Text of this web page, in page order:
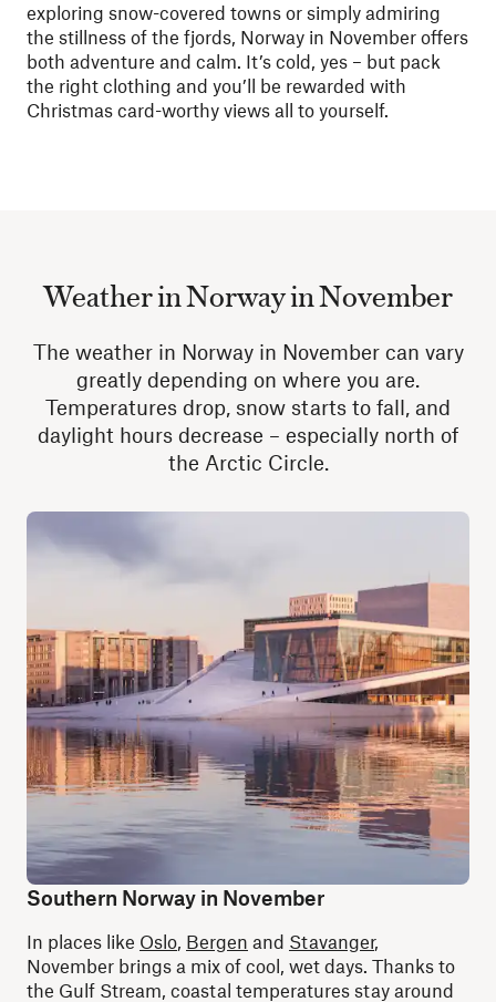
exploring snow-covered towns or simply admiring
the stillness of the fjords, Norway in November offers
both adventure and calm. It’s cold, yes – but pack
the right clothing and you’ll be rewarded with
Christmas card-worthy views all to yourself.
Weather in Norway in November
The weather in Norway in November can vary
greatly depending on where you are.
Temperatures drop, snow starts to fall, and
daylight hours decrease – especially north of
the Arctic Circle.
Southern Norway in November
In places like Oslo, Bergen and Stavanger,
November brings a mix of cool, wet days. Thanks to
the Gulf Stream, coastal temperatures stay around